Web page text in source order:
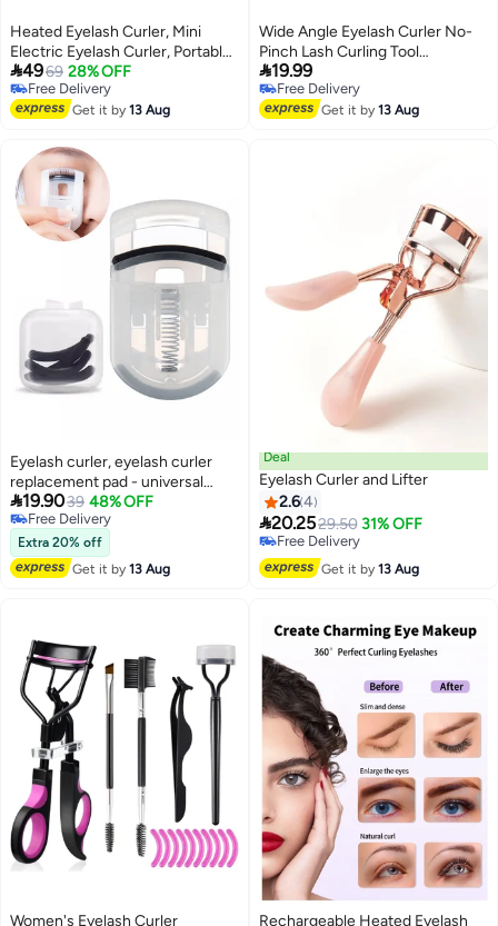
Heated Eyelash Curler, Mini
Electric Eyelash Curler, Portable
Makeup Electric Eyelash Curling,
USB Rechargeable Finalize
Eyelash Tool Beauty Tools for
4969 28% OFF
Free Delivery
Free Delivery
Get it by13 Aug
Wide Angle Eyelash Curler No-
Pinch Lash Curling Tool
Professional Eye Makeup Kit
19.99
Free Delivery
Free Delivery
Get it by13 Aug
Eyelash curler, eyelash curler
replacement pad - universal
silicone rubber eyelash curler
replacement pad with
transparent storage box
19.9039 48% OFF
Free Delivery
Free Delivery
Extra 20% off
Get it by13 Aug
Deal
Eyelash Curler and Lifter
2.64
20.2529.50 31% OFF
Free Delivery
Free Delivery
Get it by13 Aug
Women's Eyelash Curler
Rechargeable Heated Eyelash